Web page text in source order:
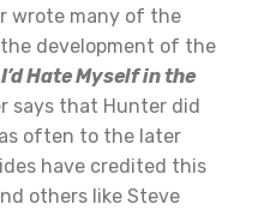
wrote many of the
development of the
I’d Hate Myself in the
says that Hunter did
often to the later
have credited this
others like Steve